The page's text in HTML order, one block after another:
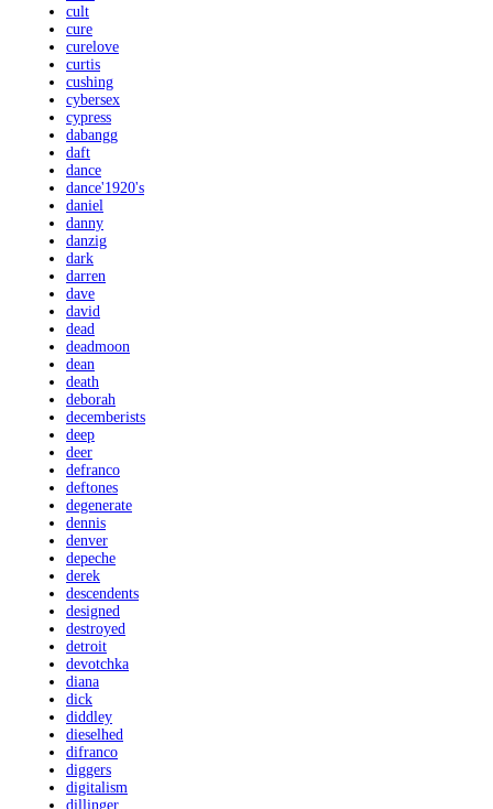
cult
cure
curelove
curtis
cushing
cybersex
cypress
dabangg
daft
dance
dance'1920's
daniel
danny
danzig
dark
darren
dave
david
dead
deadmoon
dean
death
deborah
decemberists
deep
deer
defranco
deftones
degenerate
dennis
denver
depeche
derek
descendents
designed
destroyed
detroit
devotchka
diana
dick
diddley
dieselhed
difranco
diggers
digitalism
dillinger